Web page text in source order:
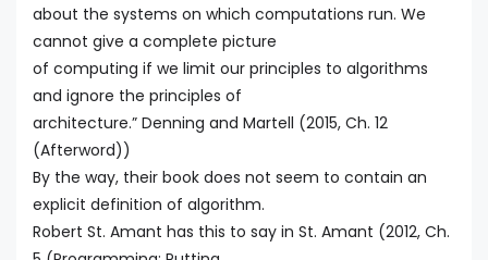
about the systems on which computations run. We
cannot give a complete picture
of computing if we limit our principles to algorithms
and ignore the principles of
architecture.” Denning and Martell (2015, Ch. 12
(Afterword))
By the way, their book does not seem to contain an
explicit definition of algorithm.
Robert St. Amant has this to say in St. Amant (2012, Ch.